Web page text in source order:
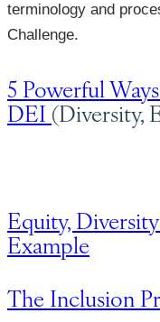
terminology and
Challenge.
5 Powerful
DEI (Diversity,
Equity,
Example
The Inclusion